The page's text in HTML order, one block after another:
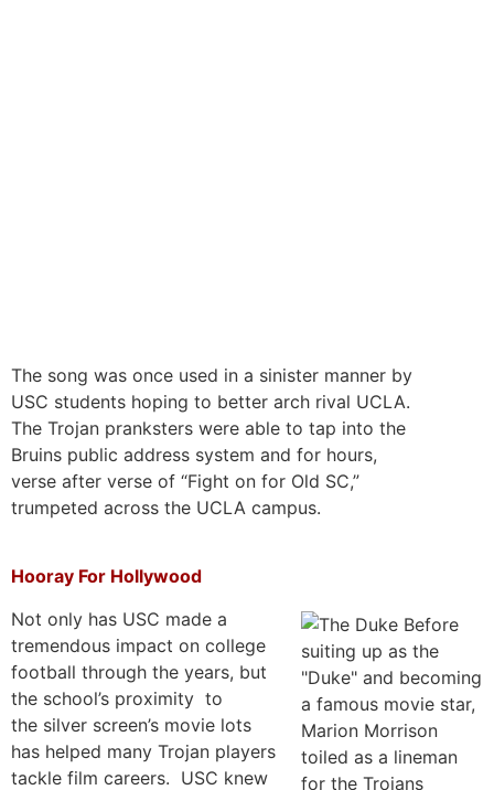
The song was once used in a sinister manner by
USC students hoping to better arch rival UCLA.
The Trojan pranksters were able to tap into the
Bruins public address system and for hours,
verse after verse of “Fight on for Old SC,”
trumpeted across the UCLA campus.
Hooray For Hollywood
Not only has USC made a
tremendous impact on college
football through the years, but
the school’s proximity to
the silver screen’s movie lots
has helped many Trojan players
tackle film careers. USC knew